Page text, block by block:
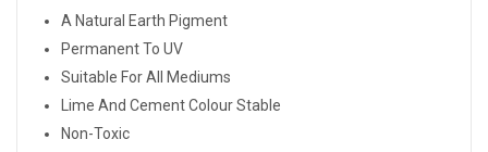
A Natural Earth Pigment
Permanent To UV
Suitable For All Mediums
Lime And Cement Colour Stable
Non-Toxic